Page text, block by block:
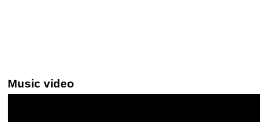
Music video